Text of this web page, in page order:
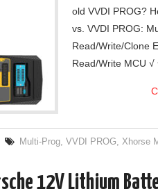
old VVDI PROG?
vs. VVDI PROG:
Read/Write/Clone
Read/Write MCU √
Multi-Prog,VVDI PROG,Xhorse
12V Lithium